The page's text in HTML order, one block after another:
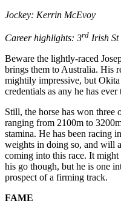
Jockey: Kerrin McEvoy
Career highlights: 3rd Irish St
Beware the lightly-raced
brings them to Australia. His
mightily impressive, but
credentials as any he has ever
Still, the horse has won three
ranging from 2100m to
stamina. He has been racing
weights in doing so, and will
coming into this race. It
his go though, but he is one
prospect of a firming track.
FAME